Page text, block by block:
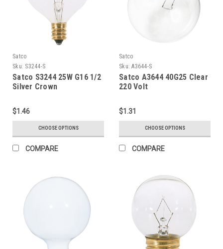
Satco
Sku: S3244-S
Satco S3244 25W G16 1/2
Silver Crown
$1.46
CHOOSE OPTIONS
COMPARE
Satco
Sku: A3644-S
Satco A3644 40G25 Clear
220 Volt
$1.31
CHOOSE OPTIONS
COMPARE